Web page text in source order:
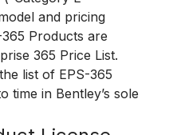
and pricing
Products are
365 Price List.
list of EPS-365
time in Bentley’s sole